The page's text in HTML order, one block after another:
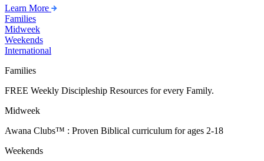
Learn More
Families
Midweek
Weekends
International
Families
FREE Weekly Discipleship Resources for every Family.
Midweek
Awana Clubs™ : Proven Biblical curriculum for ages 2-18
Weekends